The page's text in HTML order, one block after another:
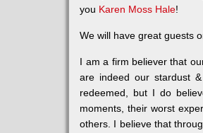
you Karen Moss Hale!
We will have great guests
I am a firm believer that
are indeed our stardust
redeemed, but I do
moments, their worst
others. I believe that